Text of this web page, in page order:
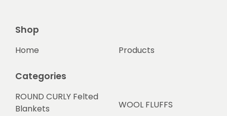
Shop
Home Products
Categories
ROUND CURLY Felted
Blankets
WOOL FLUFFS